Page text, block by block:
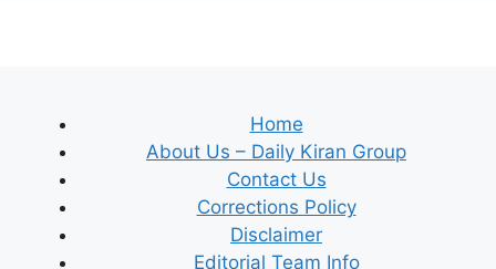
Home
About Us – Daily Kiran Group
Contact Us
Corrections Policy
Disclaimer
Editorial Team Info